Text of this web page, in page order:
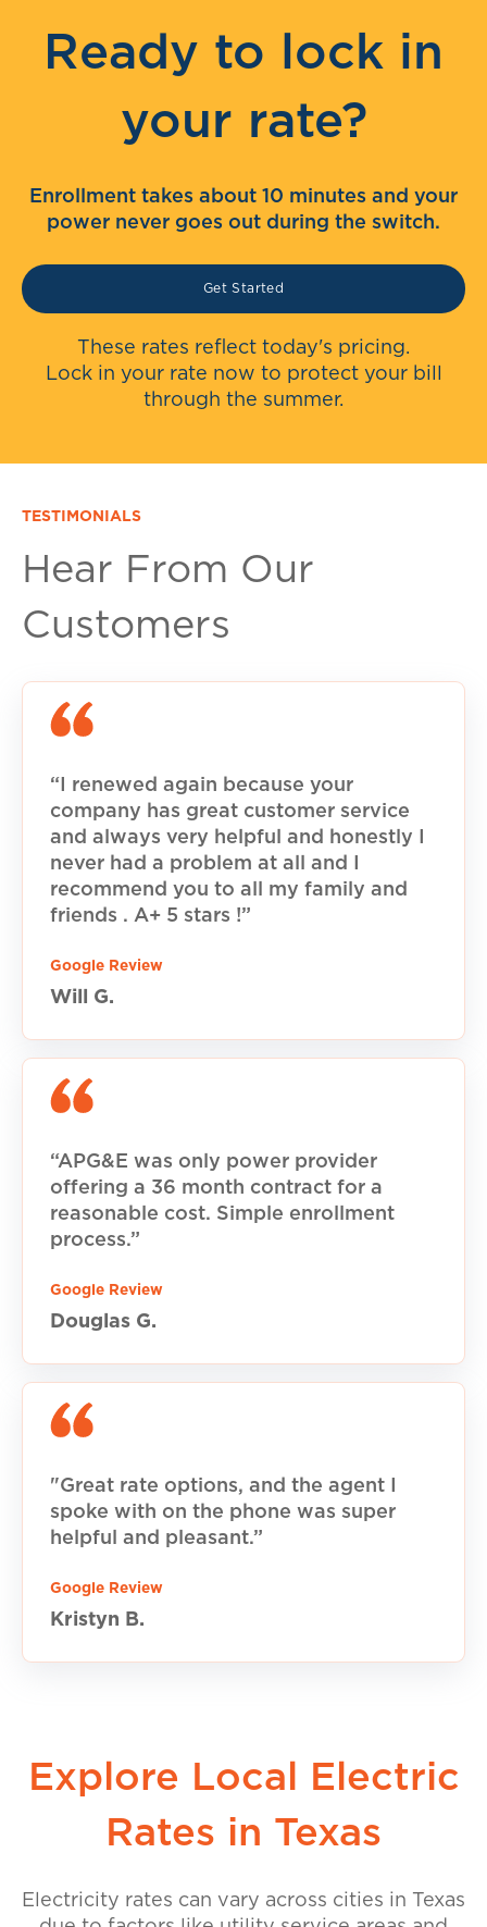
Ready to lock in
your rate?
Enrollment takes about 10 minutes and your
power never goes out during the switch.
Get Started
These rates reflect today's pricing.
Lock in your rate now to protect your bill
through the summer.
TESTIMONIALS
Hear From Our
Customers
“I renewed again because your
company has great customer service
and always very helpful and honestly I
never had a problem at all and I
recommend you to all my family and
friends . A+ 5 stars !”
Google Review
Will G.
“APG&E was only power provider
offering a 36 month contract for a
reasonable cost. Simple enrollment
process.”
Google Review
Douglas G.
"Great rate options, and the agent I
spoke with on the phone was super
helpful and pleasant.”
Google Review
Kristyn B.
Explore Local Electric
Rates in Texas
Electricity rates can vary across cities in Texas